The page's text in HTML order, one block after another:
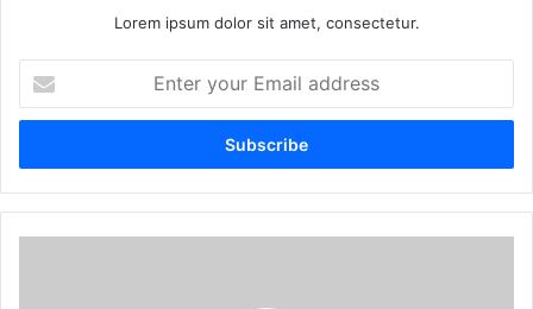
Lorem ipsum dolor sit amet, consectetur.
your
Email